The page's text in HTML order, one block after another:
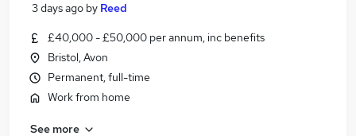
3 days ago by Reed
£40,000 - £50,000 per annum, inc benefits
Bristol, Avon
Permanent, full-time
Work from home
See more